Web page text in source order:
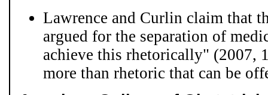
Lawrence and Curlin claim that
argued for the separation of
achieve this rhetorically" (2007,
more than rhetoric that can be